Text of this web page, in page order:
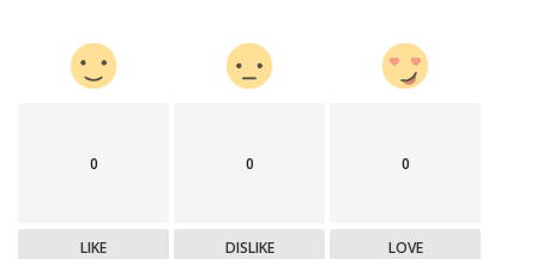
0
LIKE
0
DISLIKE
0
LOVE